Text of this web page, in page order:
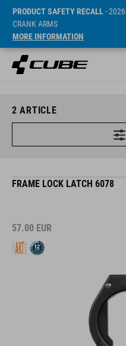
PRODUCT SAFETY RECALL-
CRANK ARMS
MORE INFORMATION
2 ARTICLE
FRAME LOCK LATCH 6078
57.00 EUR